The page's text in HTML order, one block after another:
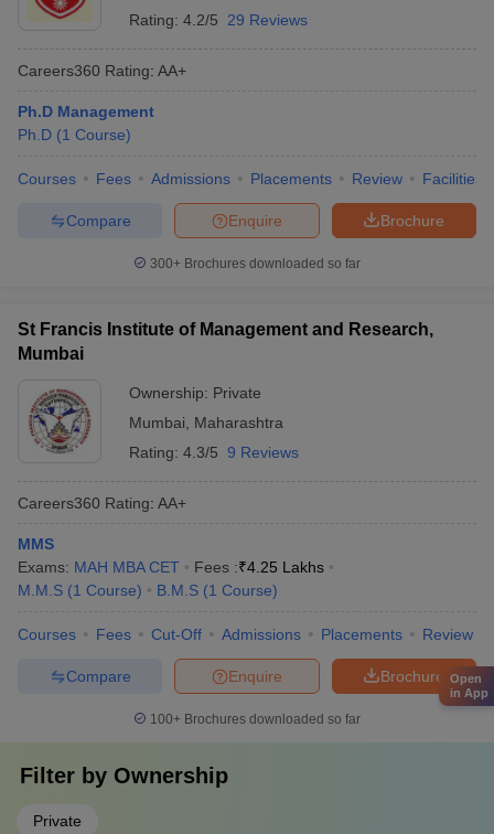
Rating: 4.2/5 29 Reviews
Careers360 Rating: AA+
Ph.D Management
Ph.D (1 Course)
Courses Fees Admissions Placements Review Facilities
Brochure
Enquire
Compare
300+ Brochures downloaded so far
St Francis Institute of Management and Research,
Mumbai
Ownership: Private
Mumbai
Maharashtra
Rating: 4.3/5 9 Reviews
Careers360 Rating: AA+
MMS
Exams: MAH MBA CET Fees :₹4.25 Lakhs
M.M.S (1 Course) B.M.S (1 Course)
Courses Fees Cut-Off Admissions Placements Review
Brochure
Enquire
Compare
100+ Brochures downloaded so far
Filter by Ownership
Private
Open
in App